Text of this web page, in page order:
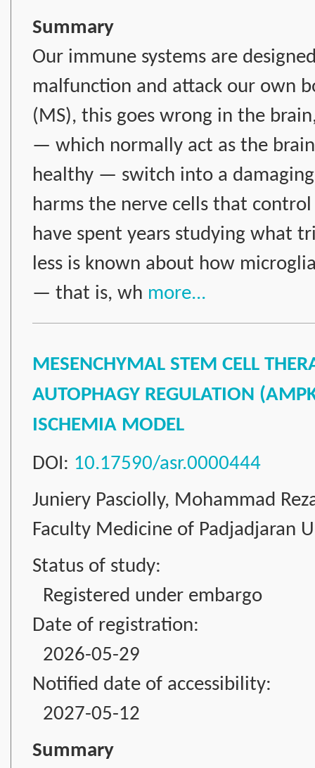
Summary
Our immune systems are
malfunction and attack our own
(MS), this goes wrong in the
— which normally act as the
healthy — switch into a
harms the nerve cells that
have spent years studying what
less is known about how
— that is, wh more...
MESENCHYMAL STEM CELL
AUTOPHAGY REGULATION
ISCHEMIA MODEL
DOI: 10.17590/asr.0000444
Juniery Pasciolly, Mohammad
Faculty Medicine of Padjadjaran
Status of study:
Registered under embargo
Date of registration:
2026-05-29
Notified date of accessibility:
2027-05-12
Summary